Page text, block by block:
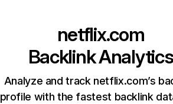
netflix.com
Backlink Analytics
Analyze and track netflix.com’s
profile with the fastest backlink